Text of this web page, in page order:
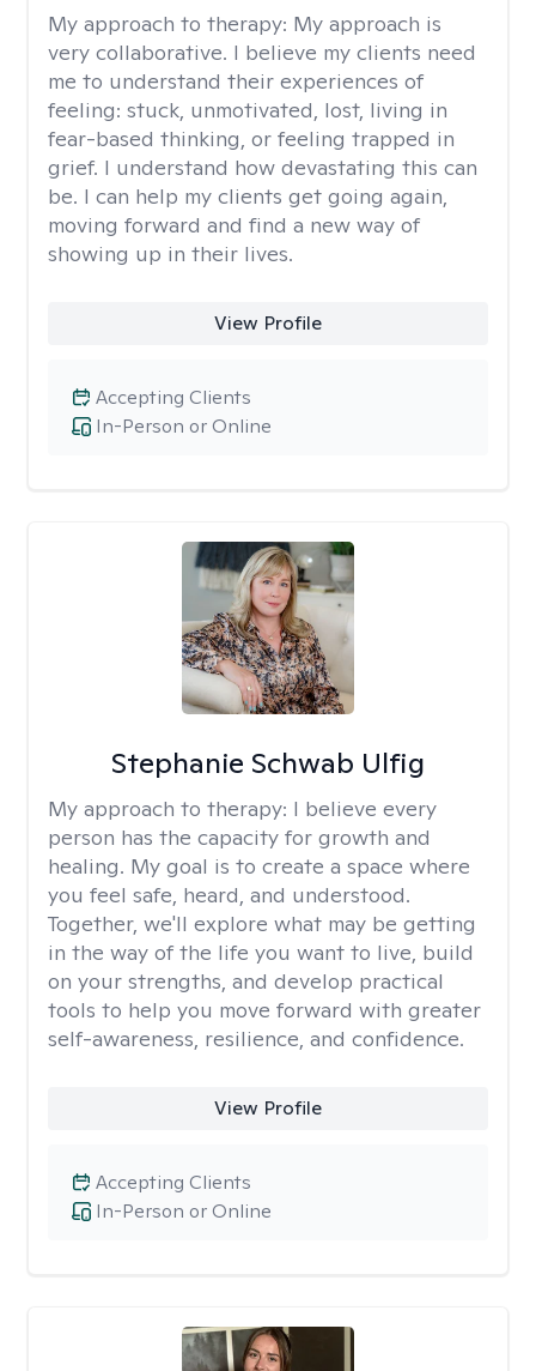
My approach to therapy: My approach is
very collaborative. I believe my clients need
me to understand their experiences of
feeling: stuck, unmotivated, lost, living in
fear-based thinking, or feeling trapped in
grief. I understand how devastating this can
be. I can help my clients get going again,
moving forward and find a new way of
showing up in their lives.
View Profile
In-Person or Online
Accepting Clients
Stephanie Schwab Ulfig
My approach to therapy: I believe every
person has the capacity for growth and
healing. My goal is to create a space where
you feel safe, heard, and understood.
Together, we'll explore what may be getting
in the way of the life you want to live, build
on your strengths, and develop practical
tools to help you move forward with greater
self-awareness, resilience, and confidence.
View Profile
In-Person or Online
Accepting Clients